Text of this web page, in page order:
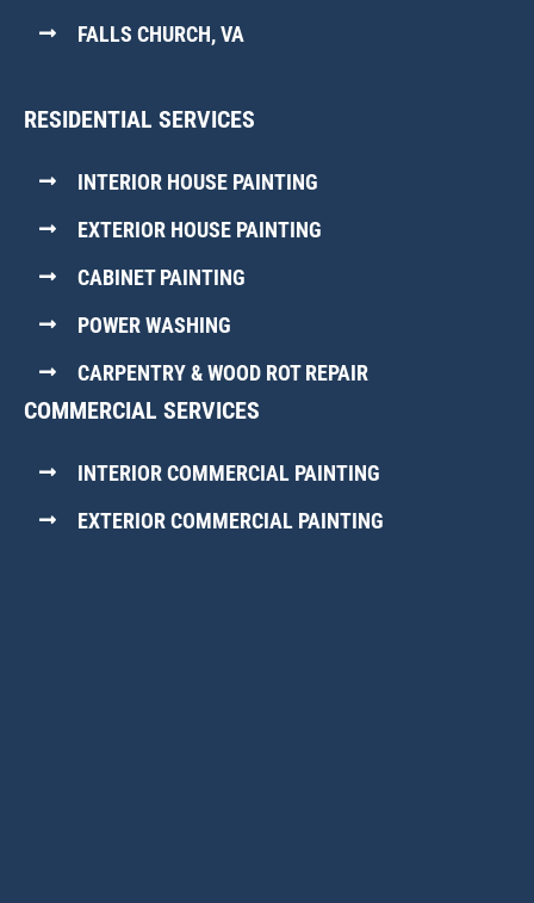
FALLS CHURCH, VA
RESIDENTIAL SERVICES
INTERIOR HOUSE PAINTING
EXTERIOR HOUSE PAINTING
CABINET PAINTING
POWER WASHING
CARPENTRY & WOOD ROT REPAIR
COMMERCIAL SERVICES
INTERIOR COMMERCIAL PAINTING
EXTERIOR COMMERCIAL PAINTING